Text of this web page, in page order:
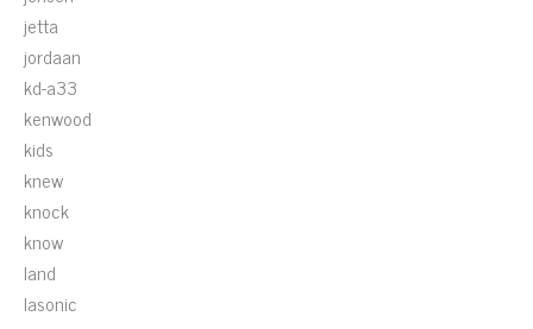
jetta
jordaan
kd-a33
kenwood
kids
knew
knock
know
land
lasonic